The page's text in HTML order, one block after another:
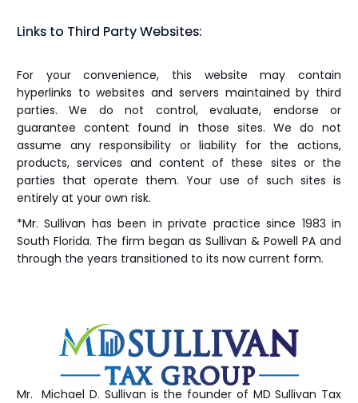
Links to Third Party Websites:
For your convenience, this website may contain
hyperlinks to websites and servers maintained by third
parties. We do not control, evaluate, endorse or
guarantee content found in those sites. We do not
assume any responsibility or liability for the actions,
products, services and content of these sites or the
parties that operate them. Your use of such sites is
entirely at your own risk.
*Mr. Sullivan has been in private practice since 1983 in
South Florida. The firm began as Sullivan & Powell PA and
through the years transitioned to its now current form.
Mr. Michael D. Sullivan is the founder of MD Sullivan Tax